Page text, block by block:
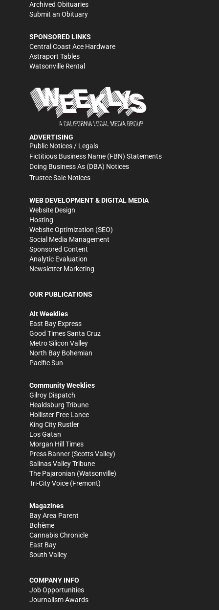
Archived Obituaries
Submit an Obituary
SPONSORED LINKS
Central Coast Ace Hardware
Astraport Tables
Watsonville Rental
ADVERTISING
Public Notices / Legals
Fictitious Business Name (FBN) Statements
Doing Business As (DBA) Notices
Trustee Sale Notices
WEB DEVELOPMENT & DIGITAL MEDIA
Website Design
Hosting
Website Optimization (SEO)
Social Media Management
Sponsored Content
Analytic Evaluation
Newsletter Marketing
OUR PUBLICATIONS
Alt Weeklies
East Bay Express
Good Times Santa Cruz
Metro Silicon Valley
North Bay Bohemian
Pacific Sun
Community Weeklies
Gilroy Dispatch
Healdsburg Tribune
Hollister Free Lance
King City Rustler
Los Gatan
Morgan Hill Times
Press Banner (Scotts Valley)
Salinas Valley Tribune
The Pajaronian (Watsonville)
Tri-City Voice (Fremont)
Magazines
Bay Area Parent
Bohème
Cannabis Chronicle
East Bay
South Valley
COMPANY INFO
Job Opportunities
Journalism Awards